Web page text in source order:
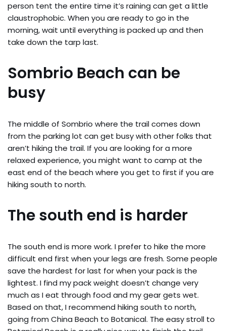
person tent the entire time it’s raining can get a little
claustrophobic. When you are ready to go in the
morning, wait until everything is packed up and then
take down the tarp last.
Sombrio Beach can be
busy
The middle of Sombrio where the trail comes down
from the parking lot can get busy with other folks that
aren’t hiking the trail. If you are looking for a more
relaxed experience, you might want to camp at the
east end of the beach where you get to first if you are
hiking south to north.
The south end is harder
The south end is more work. I prefer to hike the more
difficult end first when your legs are fresh. Some people
save the hardest for last for when your pack is the
lightest. I find my pack weight doesn’t change very
much as I eat through food and my gear gets wet.
Based on that, I recommend hiking south to north,
going from China Beach to Botanical. The easy stroll to